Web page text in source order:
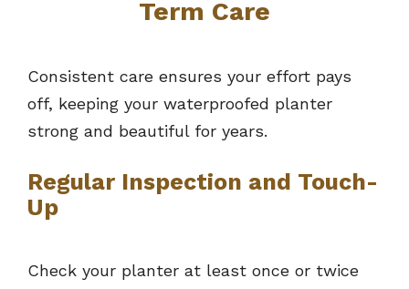
Term Care
Consistent care ensures your effort pays
off, keeping your waterproofed planter
strong and beautiful for years.
Regular Inspection and Touch-
Up
Check your planter at least once or twice